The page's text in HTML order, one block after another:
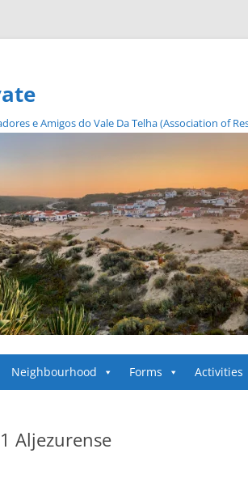
e Amigos do Vale Da Telha (Association of
Neighbourhood Forms Activities
Aljezurense